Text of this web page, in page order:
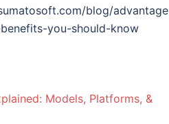
blog/
you-should-know
Models, Platforms, &